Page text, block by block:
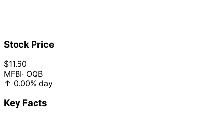
Stock Price
$11.60
MFBI· OQB
↑ 0.00% day
Key Facts